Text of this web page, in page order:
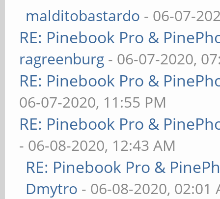
malditobastardo - 06-07-
RE: Pinebook Pro &
ragreenburg - 06-07-2020,
RE: Pinebook Pro &
06-07-2020, 11:55 PM
RE: Pinebook Pro &
- 06-08-2020, 12:43 AM
RE: Pinebook Pro &
Dmytro - 06-08-2020, 02:01